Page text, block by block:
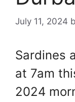
July 11, 2024
Sardines
at 7am
2024